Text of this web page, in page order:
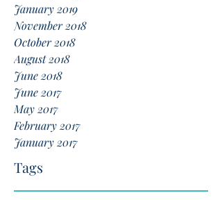
January 2019
November 2018
October 2018
August 2018
June 2018
June 2017
May 2017
February 2017
January 2017
Tags